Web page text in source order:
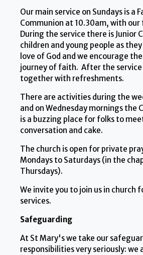
Our main service on Sundays is a
Communion at 10.30am, with
During the service there is Junior
children and young people as
love of God and we encourage
journey of faith. After the service
together with refreshments.
There are activities during the
and on Wednesday mornings the
is a buzzing place for folks to
conversation and cake.
The church is open for private
Mondays to Saturdays (in the
Thursdays).
We invite you to join us in church
services.
Safeguarding
At St Mary's we take our
responsibilities very seriously: